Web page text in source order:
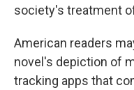
society's treatment
American readers
novel's depiction of
tracking apps that